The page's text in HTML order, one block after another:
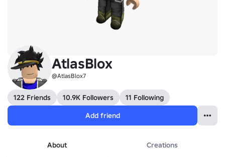
AtlasBlox
@AtlasBlox7
122 Friends 10.9K Followers
11 Following
Add friend
About Creations